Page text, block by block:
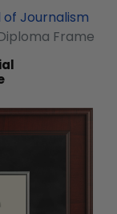
of Journalism
Frame